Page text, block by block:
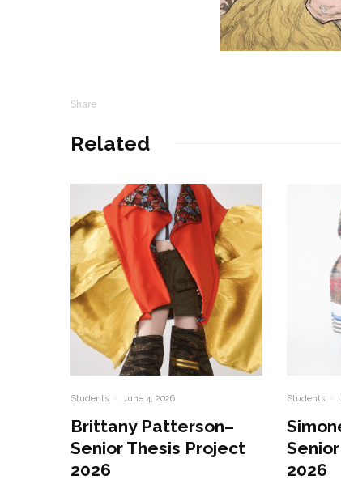
Share
Related
Students · June 4, 2026
Brittany Patterson–
Senior Thesis Project
2026
Students ·
2026